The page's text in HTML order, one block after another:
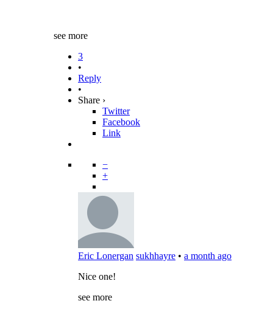
see more
3
•
Reply
•
Share ›
Twitter
Facebook
Link
−
+
Eric Lonergan sukhhayre • a month ago
Nice one!
see more